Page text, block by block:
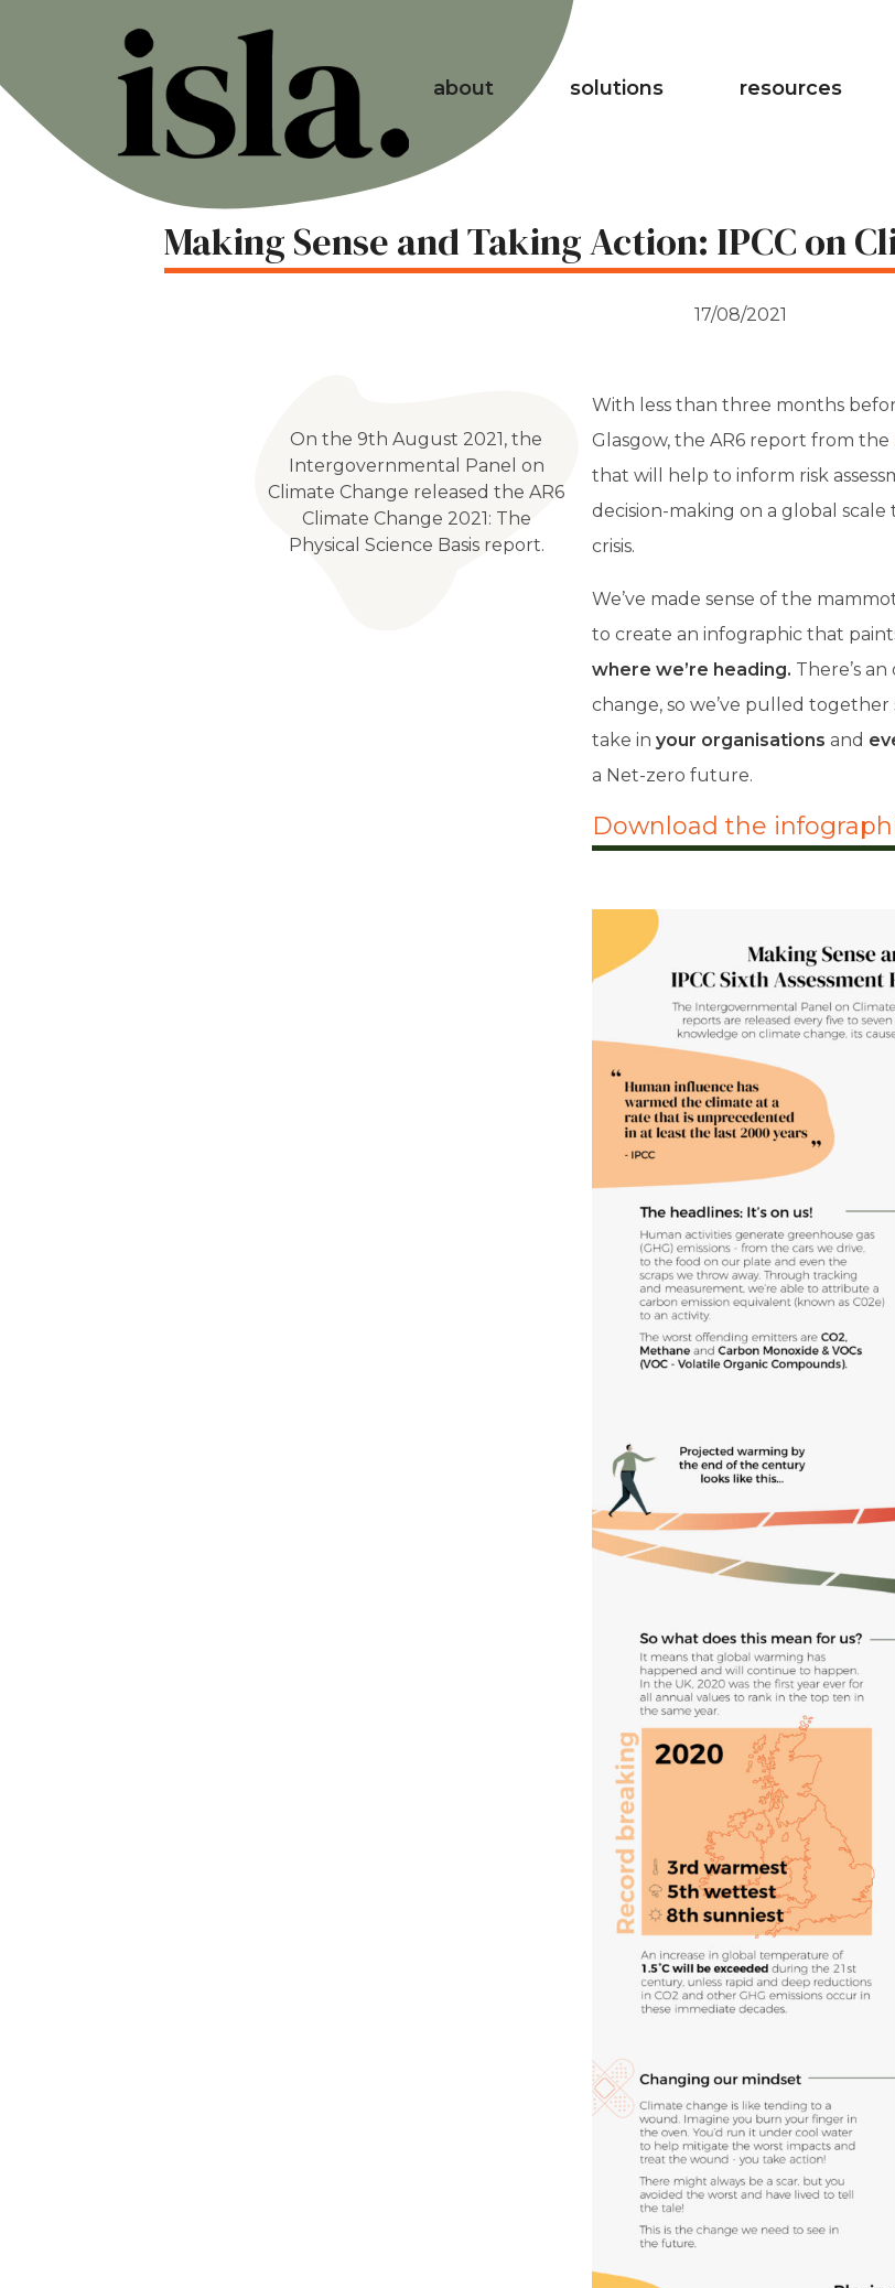
about solutions resources
Making Sense and Taking Action: IPCC on
17/08/2021
On the 9th August 2021, the
Intergovernmental Panel on
Climate Change released the AR6
Climate Change 2021: The
Physical Science Basis report.
With less than three months
Glasgow, t he AR6 report from the
that will help to inform risk
decision-making on a global
crisis.
We’ve made sense of the
to create an infographic that
where we’re heading. There’s
change, so we’ve pulled together
take in your organisations and
a Net-zero future.
Download the